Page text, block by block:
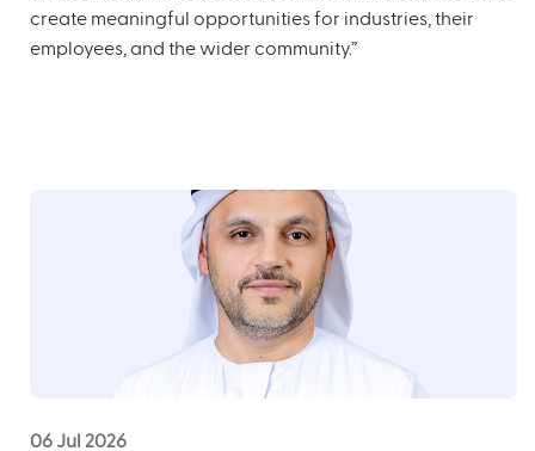
create meaningful opportunities for industries, their
employees, and the wider community.”
06 Jul 2026